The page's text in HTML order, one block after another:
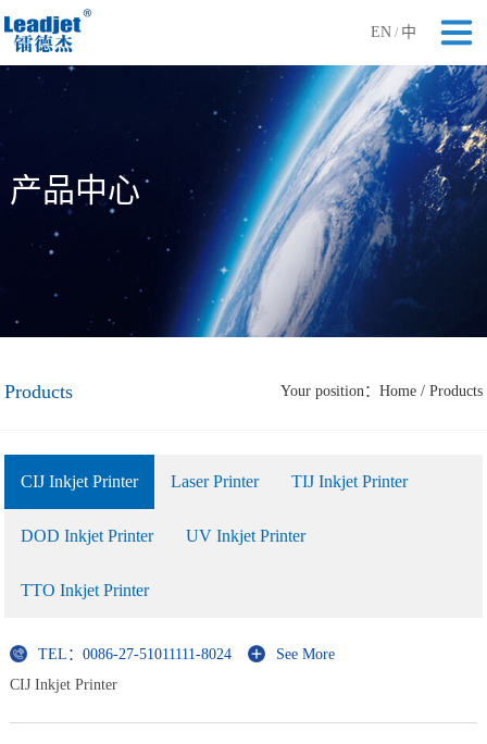
EN / 中
产品中心
Your position： Home/ Products
Products
CIJ Inkjet Printer Laser Printer TIJ Inkjet Printer
DOD Inkjet Printer UV Inkjet Printer
TTO Inkjet Printer
TEL：0086-27-51011111-8024
See More
CIJ Inkjet Printer